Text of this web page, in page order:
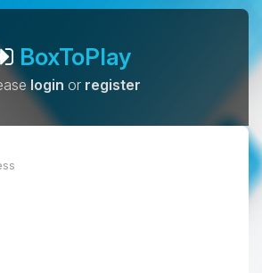
BoxToPlay
login or register